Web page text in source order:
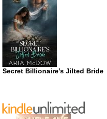
Secret Billionaire’s Jilted Bride